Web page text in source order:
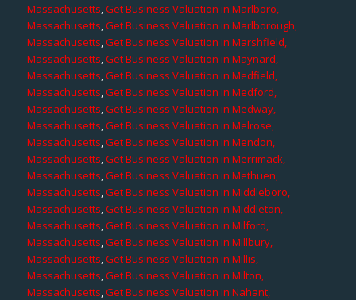
Massachusetts,Get Business Valuation in Marlboro,
Massachusetts,Get Business Valuation in Marlborough,
Massachusetts,Get Business Valuation in Marshfield,
Massachusetts,Get Business Valuation in Maynard,
Massachusetts,Get Business Valuation in Medfield,
Massachusetts,Get Business Valuation in Medford,
Massachusetts,Get Business Valuation in Medway,
Massachusetts,Get Business Valuation in Melrose,
Massachusetts,Get Business Valuation in Mendon,
Massachusetts,Get Business Valuation in Merrimack,
Massachusetts,Get Business Valuation in Methuen,
Massachusetts,Get Business Valuation in Middleboro,
Massachusetts,Get Business Valuation in Middleton,
Massachusetts,Get Business Valuation in Milford,
Massachusetts,Get Business Valuation in Millbury,
Massachusetts,Get Business Valuation in Millis,
Massachusetts,Get Business Valuation in Milton,
Massachusetts,Get Business Valuation in Nahant,